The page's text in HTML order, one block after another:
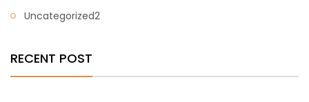
Uncategorized2
RECENT POST